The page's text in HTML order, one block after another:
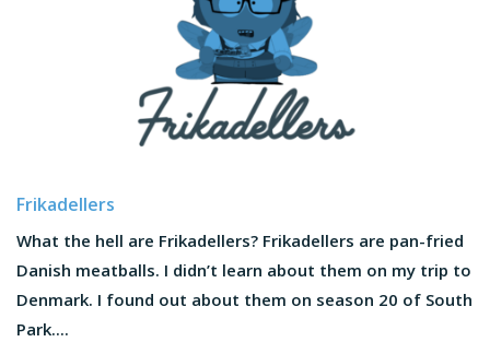
Frikadellers
What the hell are Frikadellers? Frikadellers are pan-fried
Danish meatballs. I didn’t learn about them on my trip to
Denmark. I found out about them on season 20 of South
Park....